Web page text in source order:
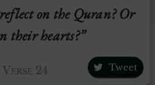
on the Quran? Or
their hearts?”
24 Tweet